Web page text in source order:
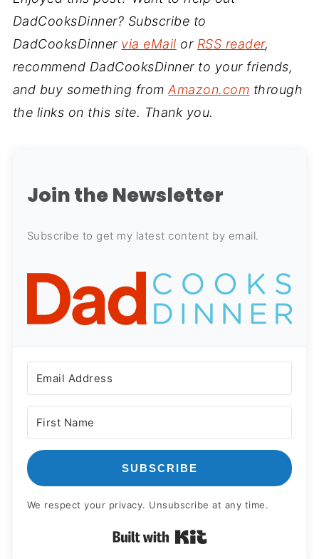
DadCooksDinner? Subscribe to
DadCooksDinner via eMail or RSS reader,
recommend DadCooksDinner to your friends,
and buy something fromAmazon.com through
the links on this site. Thank you.
Join the Newsletter
Subscribe to get my latest content by email.
SUBSCRIBE
We respect your privacy. Unsubscribe at any time.
Built with Kit